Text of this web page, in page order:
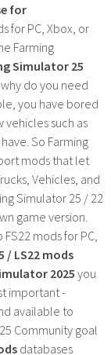
for
for PC, Xbox, or
Farming
Simulator 25
do you need
you have bored
such as
So Farming
mods that let
Vehicles, and
Simulator 25 / 22
game version.
mods for PC,
/ LS22 mods
2025you
important -
available to
Community goal
databases